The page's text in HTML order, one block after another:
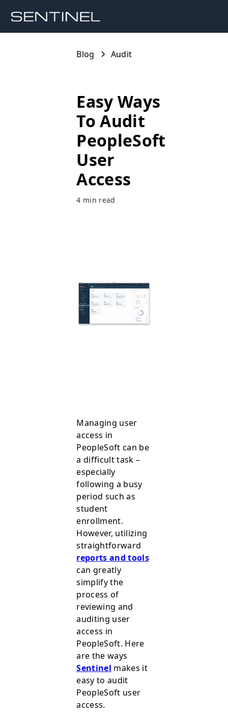
Blog Audit
Easy Ways
To Audit
PeopleSoft
User
Access
4 min read
Managing user
access in
PeopleSoft can be
a difficult task –
especially
following a busy
period such as
student
enrollment.
However, utilizing
straightforward
reports and tools
can greatly
simplify the
process of
reviewing and
auditing user
access in
PeopleSoft. Here
are the ways
Sentinel makes it
easy to audit
PeopleSoft user
access.